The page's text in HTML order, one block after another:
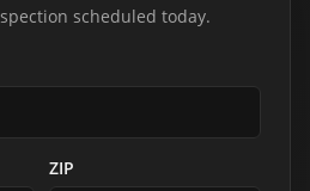
scheduled today.
ZIP